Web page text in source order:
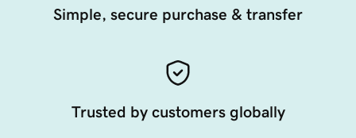
Simple, secure purchase & transfer
Trusted by customers globally